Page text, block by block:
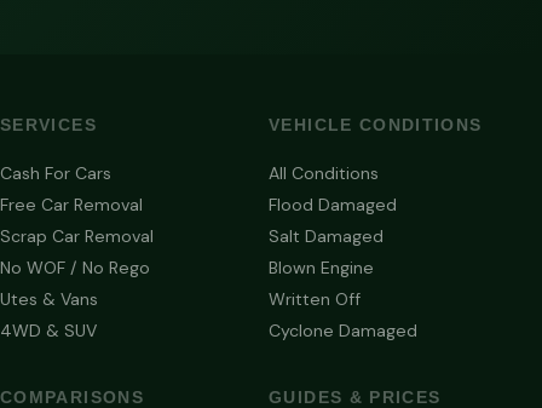
SERVICES
Cash For Cars
Free Car Removal
Scrap Car Removal
No WOF / No Rego
Utes & Vans
4WD & SUV
VEHICLE CONDITIONS
All Conditions
Flood Damaged
Salt Damaged
Blown Engine
Written Off
Cyclone Damaged
COMPARISONS GUIDES & PRICES